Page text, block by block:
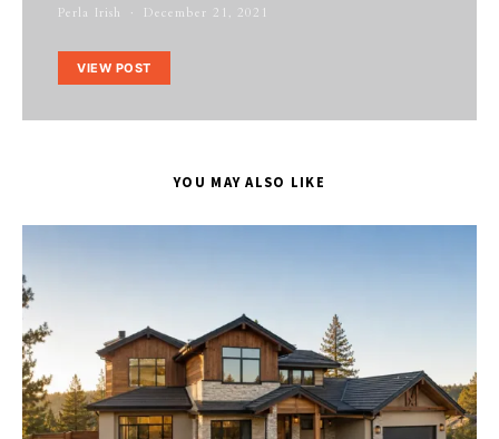
Perla Irish December 21, 2021
VIEW POST
YOU MAY ALSO LIKE